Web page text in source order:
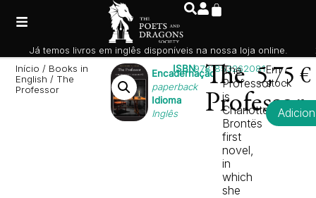
Início / Books in
English / The
Professor
Encadernação
paperback
Idioma
Inglês
ISBN9781853262081
The
Professor
The
Professor
is
Charlotte
Brontës
first
novel,
in
which
she
5,75 €
Em
stock
Já temos livros em inglês disponíveis na nossa loja online.